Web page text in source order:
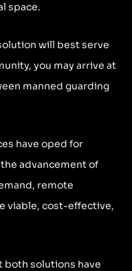
space.
will best serve
you may arrive at
manned guarding
have oped for
advancement of
remote
viable, cost-effective,
both solutions have